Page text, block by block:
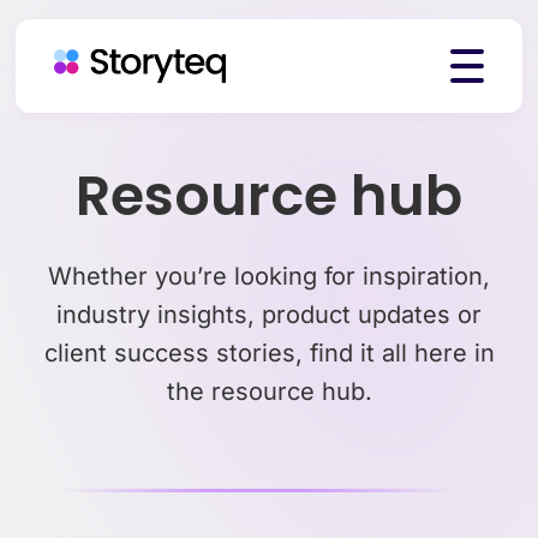
Platform
Solutions
Resources
Pricing
Resource hub
Whether you’re looking for inspiration,
industry insights, product updates or
client success stories, find it all here in
the resource hub.